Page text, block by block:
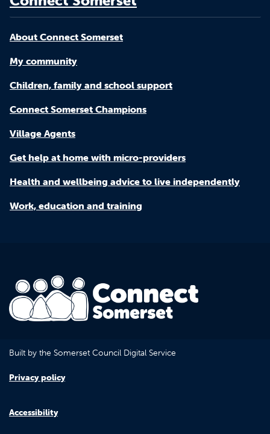
About Connect Somerset
My community
Children, family and school support
Connect Somerset Champions
Village Agents
Get help at home with micro-providers
Health and wellbeing advice to live independently
Work, education and training
Built by the Somerset Council Digital Service
Privacy policy
Accessibility